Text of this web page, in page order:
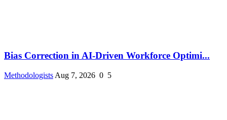
Bias Correction in AI-Driven Workforce Optimi...
Methodologists Aug 7, 2026 0 5